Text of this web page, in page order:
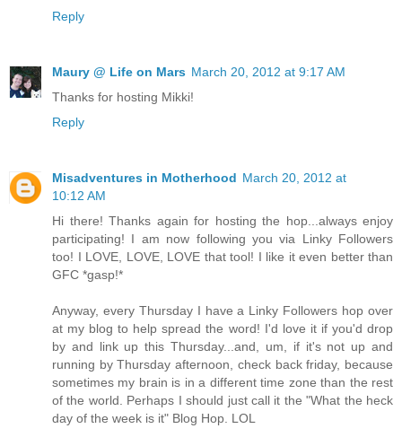
Reply
Maury @ Life on Mars March 20, 2012 at 9:17 AM
Thanks for hosting Mikki!
Reply
Misadventures in Motherhood March 20, 2012 at
10:12 AM
Hi there! Thanks again for hosting the hop...always enjoy
participating! I am now following you via Linky Followers
too! I LOVE, LOVE, LOVE that tool! I like it even better than
GFC *gasp!*
Anyway, every Thursday I have a Linky Followers hop over
at my blog to help spread the word! I'd love it if you'd drop
by and link up this Thursday...and, um, if it's not up and
running by Thursday afternoon, check back friday, because
sometimes my brain is in a different time zone than the rest
of the world. Perhaps I should just call it the "What the heck
day of the week is it" Blog Hop. LOL